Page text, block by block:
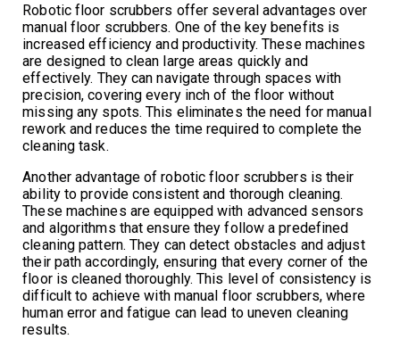
Robotic floor scrubbers offer several advantages over
manual floor scrubbers. One of the key benefits is
increased efficiency and productivity. These machines
are designed to clean large areas quickly and
effectively. They can navigate through spaces with
precision, covering every inch of the floor without
missing any spots. This eliminates the need for manual
rework and reduces the time required to complete the
cleaning task.
Another advantage of robotic floor scrubbers is their
ability to provide consistent and thorough cleaning.
These machines are equipped with advanced sensors
and algorithms that ensure they follow a predefined
cleaning pattern. They can detect obstacles and adjust
their path accordingly, ensuring that every corner of the
floor is cleaned thoroughly. This level of consistency is
difficult to achieve with manual floor scrubbers, where
human error and fatigue can lead to uneven cleaning
results.